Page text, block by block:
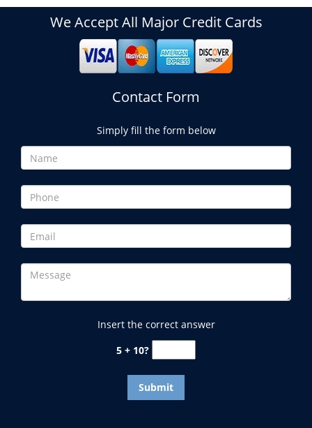
We Accept All Major Credit Cards
Contact Form
Simply fill the form below
Insert the correct answer
5 + 10?